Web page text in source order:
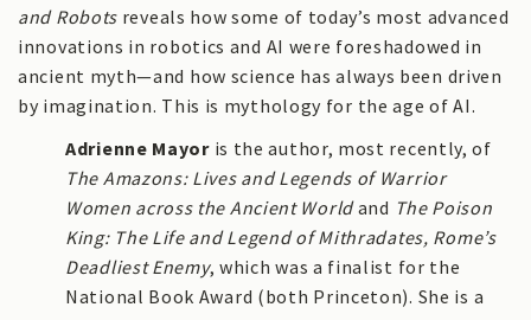
and Robots reveals how some of today’s most advanced
innovations in robotics and AI were foreshadowed in
ancient myth—and how science has always been driven
by imagination. This is mythology for the age of AI.
Adrienne Mayor is the author, most recently, of
The Amazons: Lives and Legends of Warrior
Women across the Ancient Worldand The Poison
King: The Life and Legend of Mithradates, Rome’s
Deadliest Enemy, which was a finalist for the
National Book Award (both Princeton). She is a